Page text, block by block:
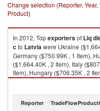
Change selection (Reporter,
Product)
In 2012, Topexportersof Liq
c to Latviawere Ukraine
Germany ($750.99K , 1 Item),
($1,664.40K , 2 Item), Italy
Item), Hungary ($706.35K , 2
Liq dielectric transf having a
Reporter TradeFlow